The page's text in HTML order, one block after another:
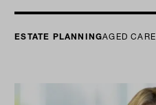
AGED CARE
ESTATE PLANNING